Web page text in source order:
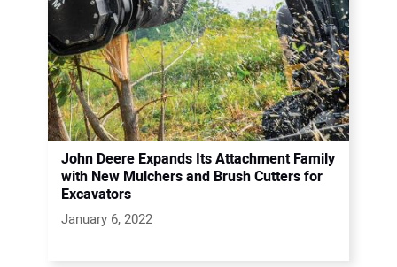
John Deere Expands Its Attachment Family
with New Mulchers and Brush Cutters for
Excavators
January 6, 2022